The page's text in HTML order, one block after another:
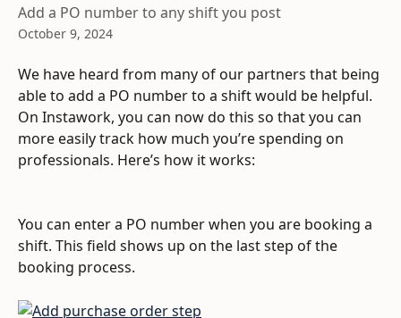
Add a PO number to any shift you post
October 9, 2024
We have heard from many of our partners that being
able to add a PO number to a shift would be helpful.
On Instawork, you can now do this so that you can
more easily track how much you’re spending on
professionals. Here’s how it works:
You can enter a PO number when you are booking a
shift. This field shows up on the last step of the
booking process.